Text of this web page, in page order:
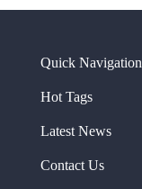
Quick Navigation
Hot Tags
Latest News
Contact Us